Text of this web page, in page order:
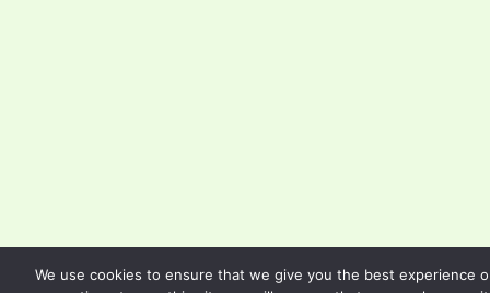
We use cookies to ensure that we give you the best experience